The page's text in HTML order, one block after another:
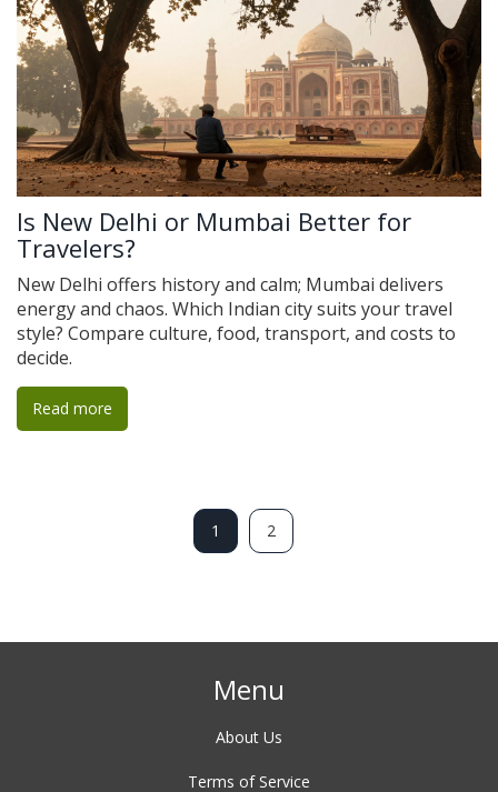
Is New Delhi or Mumbai Better for
Travelers?
New Delhi offers history and calm; Mumbai delivers
energy and chaos. Which Indian city suits your travel
style? Compare culture, food, transport, and costs to
decide.
Read more
1 2
Menu
About Us
Terms of Service